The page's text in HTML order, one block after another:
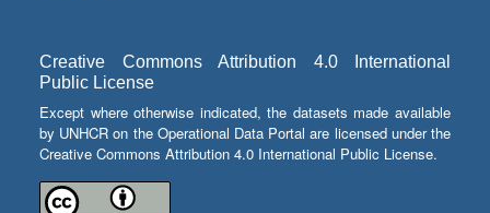
Creative Commons Attribution 4.0 International
Public License
Except where otherwise indicated, the datasets made available
by UNHCR on the Operational Data Portal are licensed under the
Creative Commons Attribution 4.0 International Public License.